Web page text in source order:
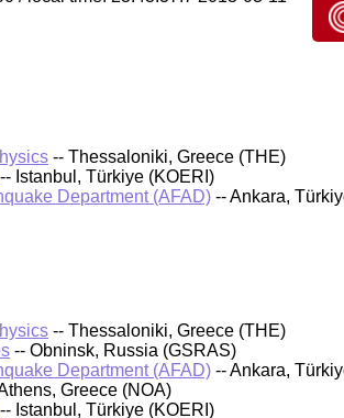
-- Thessaloniki, Greece (THE)
-- Istanbul, Türkiye (KOERI)
Department (AFAD) -- Ankara,
-- Thessaloniki, Greece (THE)
-- Obninsk, Russia (GSRAS)
Department (AFAD) -- Ankara,
Greece (NOA)
-- Istanbul, Türkiye (KOERI)